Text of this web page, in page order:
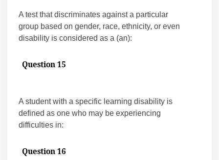
A test that discriminates against a particular
group based on gender, race, ethnicity, or even
disability is considered as a (an):
Question 15
A student with a specific learning disability is
defined as one who may be experiencing
difficulties in:
Question 16